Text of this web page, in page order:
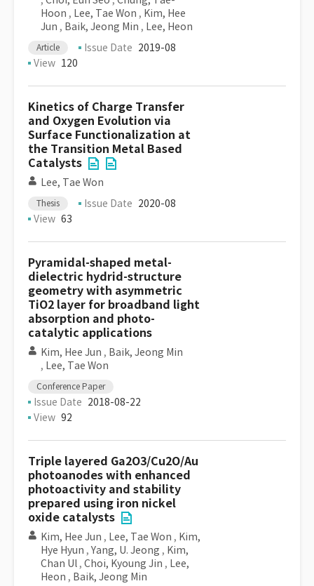
Hoon , Lee, Tae Won , Kim, Hee
Jun , Baik, Jeong Min , Lee, Heon
Article Issue Date 2019-08
View 120
Kinetics of Charge Transfer
and Oxygen Evolution via
Surface Functionalization at
the Transition Metal Based
Catalysts
Lee, Tae Won
Thesis Issue Date 2020-08
View 63
Pyramidal-shaped metal-
dielectric hydrid-structure
geometry with asymmetric
TiO2 layer for broadband light
absorption and photo-
catalytic applications
Kim, Hee Jun , Baik, Jeong Min
, Lee, Tae Won
Conference Paper
Issue Date 2018-08-22
View 92
Triple layered Ga2O3/Cu2O/Au
photoanodes with enhanced
photoactivity and stability
prepared using iron nickel
oxide catalysts
Kim, Hee Jun , Lee, Tae Won , Kim,
Hye Hyun , Yang, U. Jeong , Kim,
Chan Ul , Choi, Kyoung Jin , Lee,
Heon , Baik, Jeong Min